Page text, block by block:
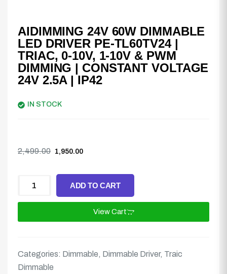
AIDIMMING 24V 60W DIMMABLE
LED DRIVER PE-TL60TV24 |
TRIAC, 0-10V, 1-10V & PWM
DIMMING | CONSTANT VOLTAGE
24V 2.5A | IP42
IN STOCK
2,499.00 1,950.00
ADD TO CART
View Cart
Categories: Dimmable, Dimmable Driver, Traic
Dimmable